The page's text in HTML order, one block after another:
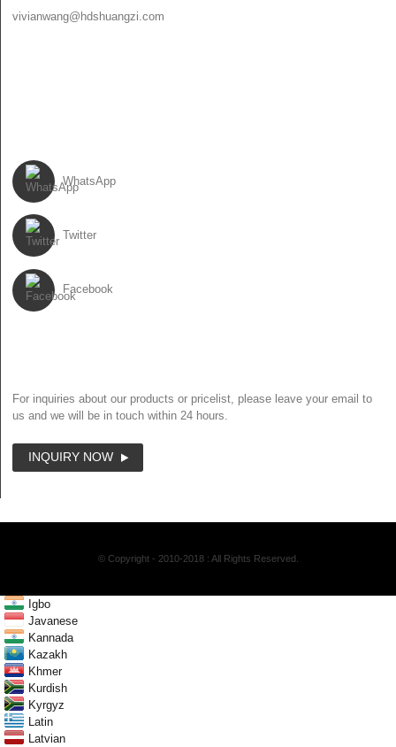
vivianwang@hdshuangzi.com
WhatsApp
Twitter
Facebook
For inquiries about our products or pricelist, please leave your email to
us and we will be in touch within 24 hours.
INQUIRY NOW
© Copyright - 2010-2018 : All Rights Reserved.
Igbo
Javanese
Kannada
Kazakh
Khmer
Kurdish
Kyrgyz
Latin
Latvian